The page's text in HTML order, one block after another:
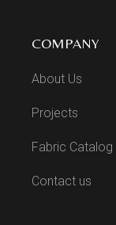
COMPANY
About Us
Projects
Fabric Catalog
Contact us